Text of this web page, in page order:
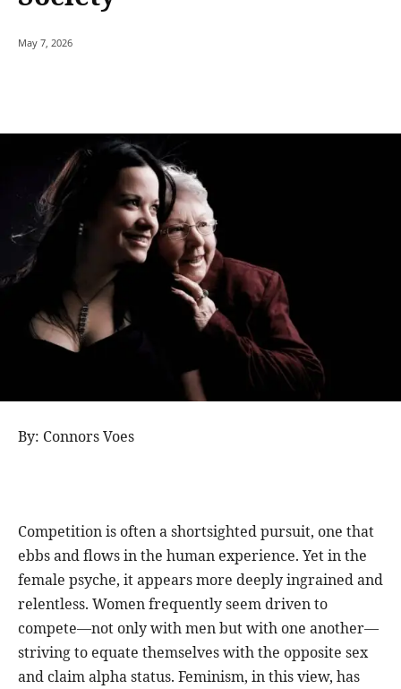
May 7, 2026
By: Connors Voes
Competition is often a shortsighted pursuit, one that
ebbs and flows in the human experience. Yet in the
female psyche, it appears more deeply ingrained and
relentless. Women frequently seem driven to
compete—not only with men but with one another—
striving to equate themselves with the opposite sex
and claim alpha status. Feminism, in this view, has